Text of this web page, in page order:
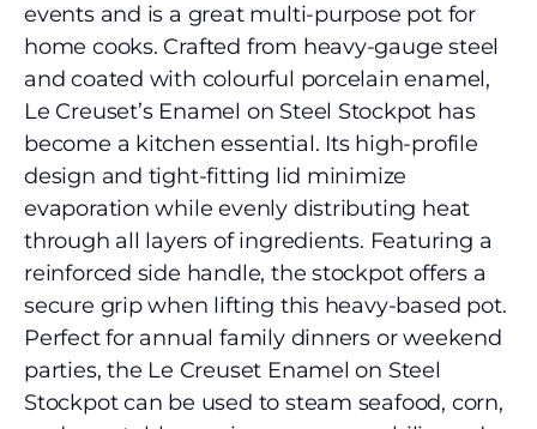
events and is a great multi-purpose pot for
home cooks. Crafted from heavy-gauge steel
and coated with colourful porcelain enamel,
Le Creuset’s Enamel on Steel Stockpot has
become a kitchen essential. Its high-profile
design and tight-fitting lid minimize
evaporation while evenly distributing heat
through all layers of ingredients. Featuring a
reinforced side handle, the stockpot offers a
secure grip when lifting this heavy-based pot.
Perfect for annual family dinners or weekend
parties, the Le Creuset Enamel on Steel
Stockpot can be used to steam seafood, corn,